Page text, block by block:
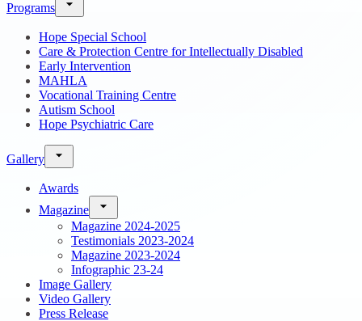
Programs
Hope Special School
Care & Protection Centre for Intellectually Disabled
Early Intervention
MAHLA
Vocational Training Centre
Autism School
Hope Psychiatric Care
Gallery
Awards
Magazine
Magazine 2024-2025
Testimonials 2023-2024
Magazine 2023-2024
Infographic 23-24
Image Gallery
Video Gallery
Press Release